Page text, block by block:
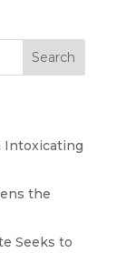
Search
Intoxicating
the
Seeks to